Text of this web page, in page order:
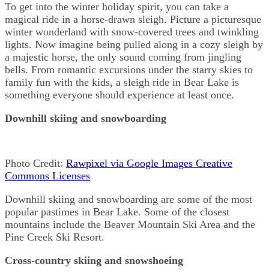
To get into the winter holiday spirit, you can take a
magical ride in a horse-drawn sleigh. Picture a picturesque
winter wonderland with snow-covered trees and twinkling
lights. Now imagine being pulled along in a cozy sleigh by
a majestic horse, the only sound coming from jingling
bells. From romantic excursions under the starry skies to
family fun with the kids, a sleigh ride in Bear Lake is
something everyone should experience at least once.
Downhill skiing and snowboarding
Photo Credit: Rawpixel via Google Images Creative
Commons Licenses
Downhill skiing and snowboarding are some of the most
popular pastimes in Bear Lake. Some of the closest
mountains include the Beaver Mountain Ski Area and the
Pine Creek Ski Resort.
Cross-country skiing and snowshoeing